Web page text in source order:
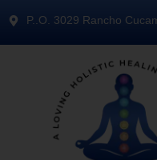
P..O. 3029 Rancho